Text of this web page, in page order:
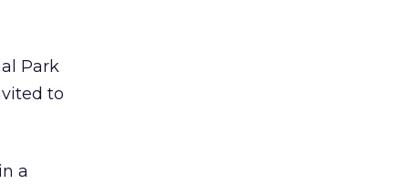
Park
to
a